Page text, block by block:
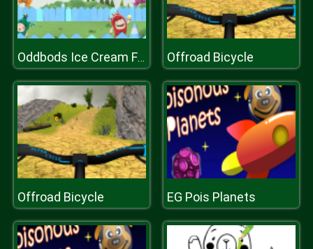
Oddbods Ice Cream Fight Offroad Bicycle
Offroad Bicycle EG Pois Planets